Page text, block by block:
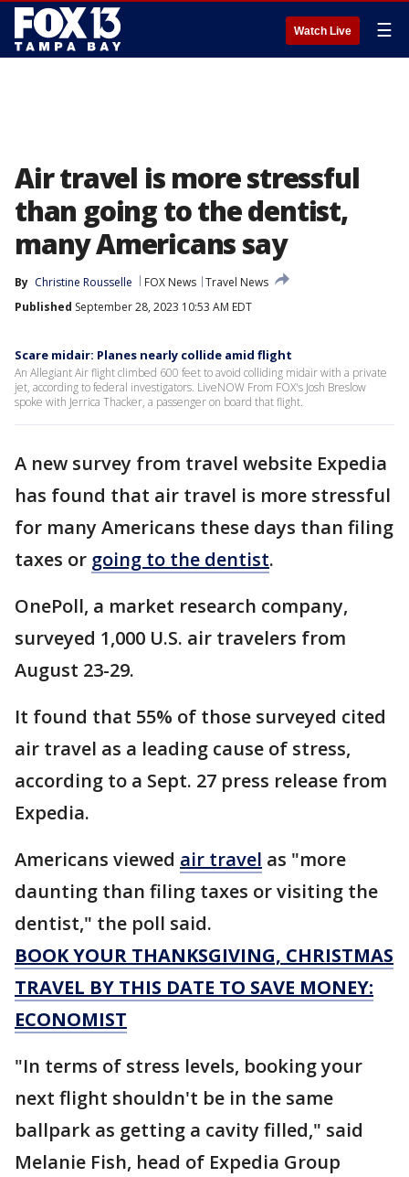
Watch Live ☰
Air travel is more stressful
than going to the dentist,
many Americans say
By Christine Rousselle FOX News Travel News
Published September 28, 2023 10:53 AM EDT
Scare midair: Planes nearly collide amid flight
An Allegiant Air flight climbed 600 feet to avoid colliding midair with a private
jet, according to federal investigators. LiveNOW From FOX's Josh Breslow
spoke with Jerrica Thacker, a passenger on board that flight.
A new survey from travel website Expedia
has found that air travel is more stressful
for many Americans these days than filing
taxes or going to the dentist.
OnePoll, a market research company,
surveyed 1,000 U.S. air travelers from
August 23-29.
It found that 55% of those surveyed cited
air travel as a leading cause of stress,
according to a Sept. 27 press release from
Expedia.
Americans viewed air travel as "more
daunting than filing taxes or visiting the
dentist," the poll said.
BOOK YOUR THANKSGIVING, CHRISTMAS
TRAVEL BY THIS DATE TO SAVE MONEY:
ECONOMIST
"In terms of stress levels, booking your
next flight shouldn't be in the same
ballpark as getting a cavity filled," said
Melanie Fish, head of Expedia Group